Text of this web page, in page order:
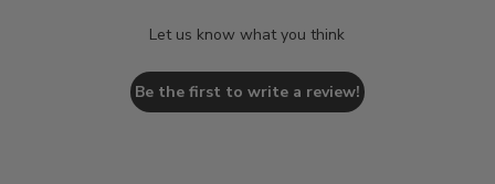
Let us know what you think
Be the first to write a review!